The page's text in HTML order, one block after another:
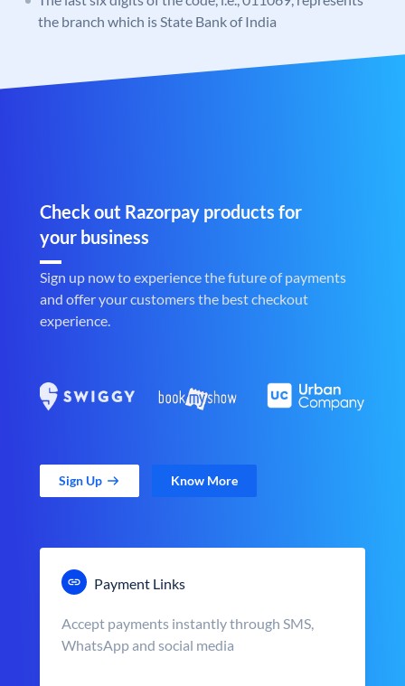
the branch which is State Bank of India
Check out Razorpay products for
your business
Sign up now to experience the future of payments
and offer your customers the best checkout
experience.
Sign Up Know More
Payment Links
Accept payments instantly through SMS,
WhatsApp and social media